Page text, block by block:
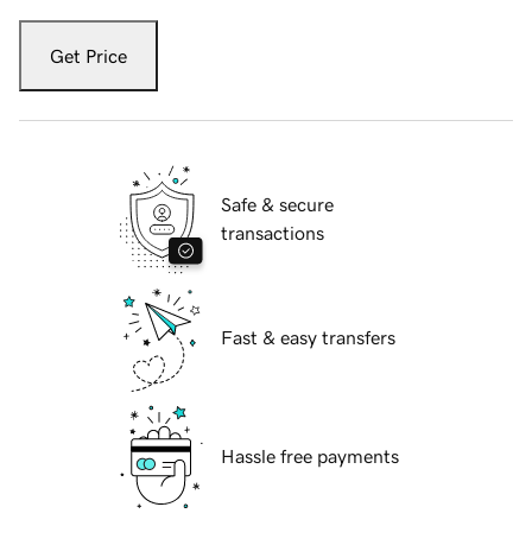
Get Price
Safe & secure
transactions
Fast & easy transfers
Hassle free payments